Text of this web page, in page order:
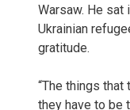
Warsaw. He sat
Ukrainian
gratitude.
“The things that
they have to be